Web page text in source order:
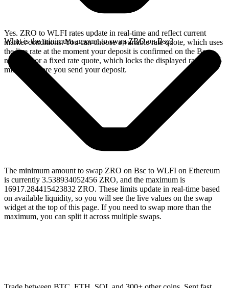
Yes. ZRO to WLFI rates update in real-time and reflect current
market conditions. You can choose a variable rate quote, which uses
the live rate at the moment your deposit is confirmed on the Bsc
network, or a fixed rate quote, which locks the displayed rate for 15
minutes before you send your deposit.
What is the minimum amount to swap ZRO on Bsc?
The minimum amount to swap ZRO on Bsc to WLFI on Ethereum
is currently 3.538934052456 ZRO, and the maximum is
16917.284415423832 ZRO. These limits update in real-time based
on available liquidity, so you will see the live values on the swap
widget at the top of this page. If you need to swap more than the
maximum, you can split it across multiple swaps.